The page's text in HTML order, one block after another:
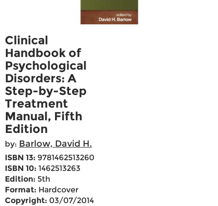
Clinical
Handbook of
Psychological
Disorders: A
Step-by-Step
Treatment
Manual, Fifth
Edition
by: Barlow, David H.
ISBN 13: 9781462513260
ISBN 10: 1462513263
Edition: 5th
Format: Hardcover
Copyright: 03/07/2014